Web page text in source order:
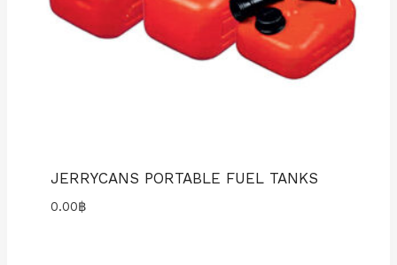
JERRYCANS PORTABLE FUEL TANKS
0.00฿